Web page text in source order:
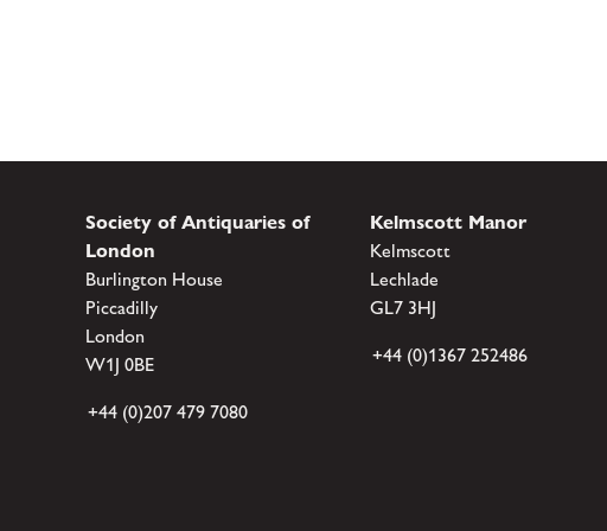
Society of Antiquaries of
London
Burlington House
Piccadilly
London
W1J 0BE
+44 (0)207 479 7080
Kelmscott Manor
Kelmscott
Lechlade
GL7 3HJ
+44 (0)1367 252486